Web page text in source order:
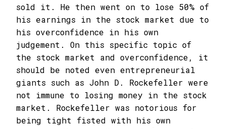
sold it. He then went on to lose 50% of
his earnings in the stock market due to
his overconfidence in his own
judgement. On this specific topic of
the stock market and overconfidence, it
should be noted even entrepreneurial
giants such as John D. Rockefeller were
not immune to losing money in the stock
market. Rockefeller was notorious for
being tight fisted with his own